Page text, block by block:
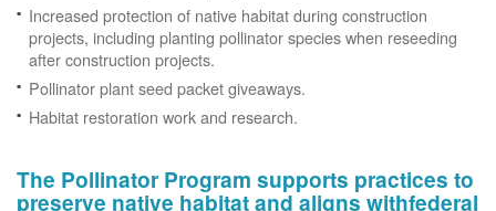
Increased protection of native habitat during construction
projects, including planting pollinator species when reseeding
after construction projects.
Pollinator plant seed packet giveaways.
Habitat restoration work and research.
The Pollinator Program supports practices to
preserve native habitat and aligns withfederal